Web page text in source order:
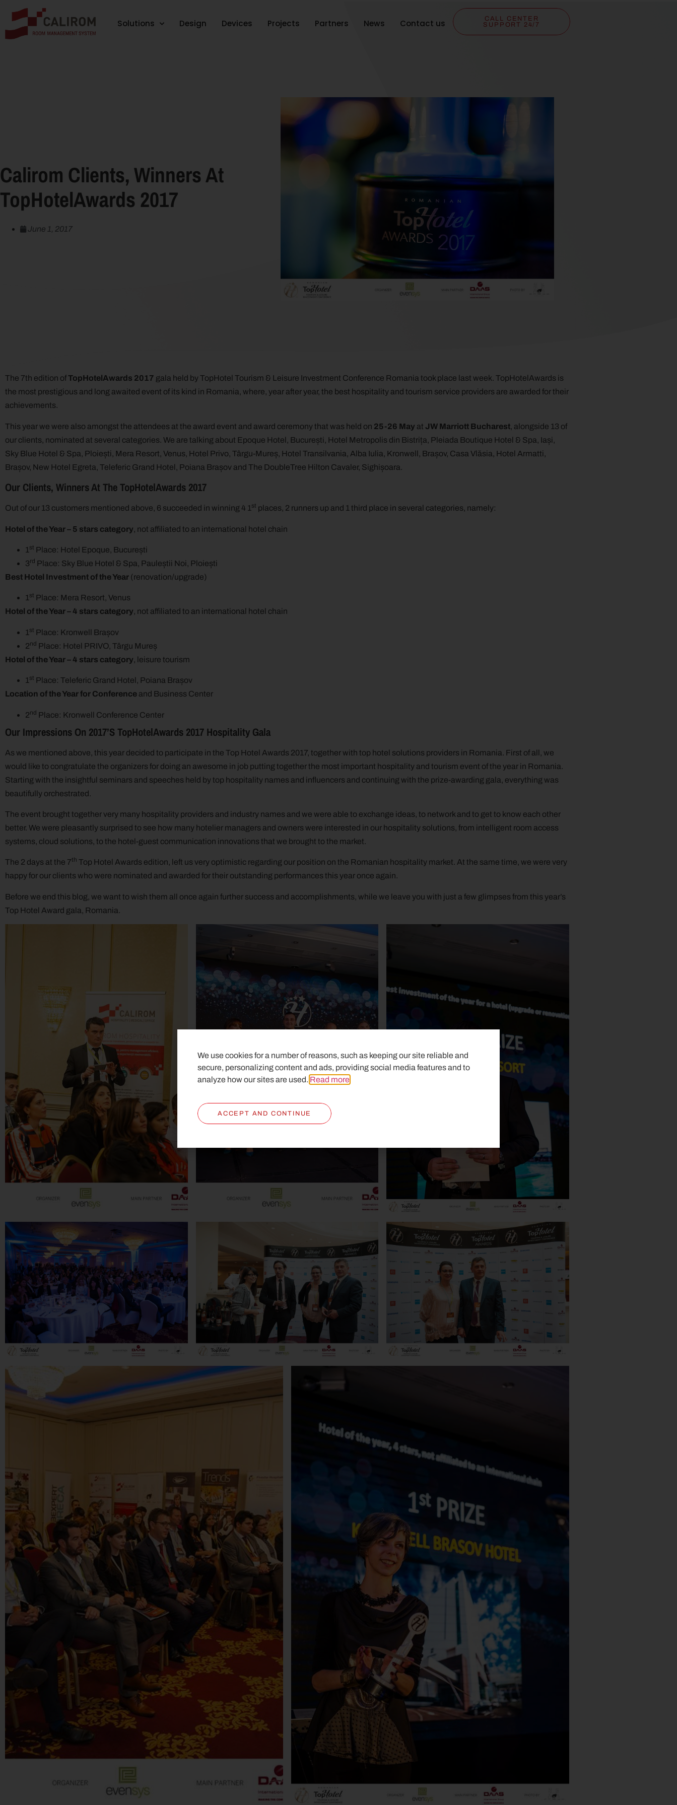
Solutions Design Devices Projects Partners News Contact us
CALL CENTER
SUPPORT 24/7
Calirom Clients, Winners At
TopHotelAwards 2017
June 1, 2017
The 7th edition ofTopHotelAwards 2017 gala held by TopHotel Tourism & Leisure Investment Conference Romania took place last week. TopHotelAwards is
the most prestigious and long awaited event of its kind in Romania, where, year after year, the best hospitality and tourism service providers are awarded for their
achievements.
This year we were also amongst the attendees at the award event and award ceremony that was held on 25-26 May at JW Marriott Bucharest, alongside 13 of
our clients, nominated at several categories. We are talking about Epoque Hotel, București, Hotel Metropolis din Bistrița, Pleiada Boutique Hotel & Spa, Iași,
Sky Blue Hotel & Spa, Ploiești, Mera Resort, Venus, Hotel Privo, Târgu-Mureș, Hotel Transilvania, Alba Iulia, Kronwell, Brașov, Casa Vlăsia, Hotel Armatti,
Brașov, New Hotel Egreta, Teleferic Grand Hotel, Poiana Brașov and The DoubleTree Hilton Cavaler, Sighișoara.
Our Clients, Winners At The TopHotelAwards 2017
Out of our 13 customers mentioned above, 6 succeeded in winning 4 1 st places, 2 runners up and 1 third place in several categories, namely:
Hotel of the Year – 5 stars category, not affiliated to an international hotel chain
1 st Place: Hotel Epoque, București
3rd Place: Sky Blue Hotel & Spa, Pauleștii Noi, Ploiești
Best Hotel Investment of the Year (renovation/upgrade)
1st Place: Mera Resort, Venus
Hotel of the Year – 4 stars category, not affiliated to an international hotel chain
1 st Place: Kronwell Brașov
2nd Place: Hotel PRIVO, Târgu Mureș
Hotel of the Year – 4 stars category, leisure tourism
1 st Place: Teleferic Grand Hotel, Poiana Brașov
Location of the Year for Conference and Business Center
2nd Place: Kronwell Conference Center
Our Impressions On 2017’s TopHotelAwards 2017 Hospitality Gala
As we mentioned above, this year decided to participate in the Top Hotel Awards 2017, together with top hotel solutions providers in Romania. First of all, we
would like to congratulate the organizers for doing an awesome in job putting together the most important hospitality and tourism event of the year in Romania.
Starting with the insightful seminars and speeches held by top hospitality names and influencers and continuing with the prize-awarding gala, everything was
beautifully orchestrated.
The event brought together very many hospitality providers and industry names and we were able to exchange ideas, to network and to get to know each other
better. We were pleasantly surprised to see how many hotelier managers and owners were interested in our hospitality solutions, from intelligent room access
systems, cloud solutions, to the hotel-guest communication innovations that we brought to the market.
The 2 days at the 7th Top Hotel Awards edition, left us very optimistic regarding our position on the Romanian hospitality market. At the same time, we were very
happy for our clients who were nominated and awarded for their outstanding performances this year once again.
Before we end this blog, we want to wish them all once again further success and accomplishments, while we leave you with just a few glimpses from this year’s
Top Hotel Award gala, Romania.
We use cookies for a number of reasons, such as keeping our site reliable and
secure, personalizing content and ads, providing social media features and to
analyze how our sites are used. Read more
ACCEPT AND CONTINUE